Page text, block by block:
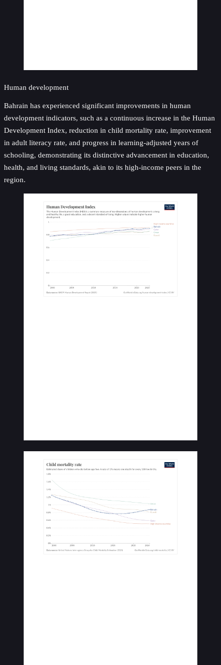
Human development
Bahrain has experienced significant improvements in human
development indicators, such as a continuous increase in the Human
Development Index, reduction in child mortality rate, improvement
in adult literacy rate, and progress in learning-adjusted years of
schooling, demonstrating its distinctive advancement in education,
health, and living standards, akin to its high-income peers in the
region.